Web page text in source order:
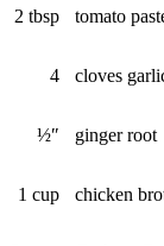
2 tbsp tomato
4 cloves
½″ ginger root
1 cup chicken